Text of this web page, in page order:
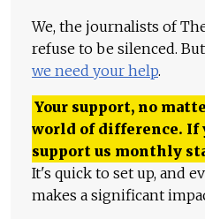
We, the journalists of
refuse to be silenced.
we need your help.
Your support, no
world of difference. If
support us monthly
It's quick to set up, and
makes a significant